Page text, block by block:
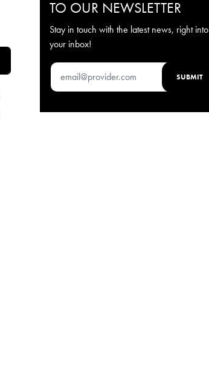
TO OUR NEWSLETTER
Stay in touch with the latest news, right into
your inbox!